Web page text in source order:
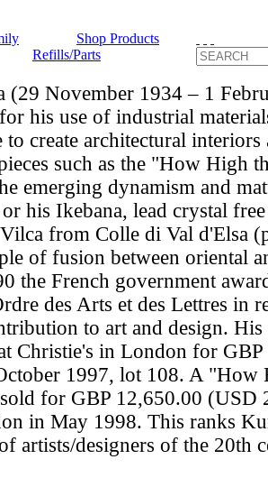
Shop Products
Refills/Parts
(29 November 1934 – 1
his use of industrial
to create architectural
such as the "How High
emerging dynamism and
his Ikebana, lead crystal
from Colle di Val d'Elsa
of fusion between oriental
the French government
des Arts et des Lettres in
to art and design.
Christie's in London for
1997, lot 108. A "How
for GBP 12,650.00 (USD
in May 1998. This ranks
artists/designers of the 20th